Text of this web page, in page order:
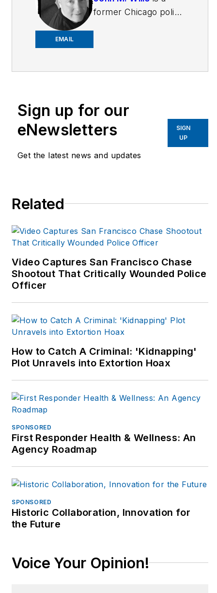
EMAIL
former Chicago police
short stories and
writes book reviews
Journal of Books, and
Circle. His new book,
Christmas, is available
now. Visit John at:
www.johnmwills.com
Sign up for our
eNewsletters
Get the latest news and updates
SIGN
UP
Related
Video Captures San Francisco Chase
Shootout That Critically Wounded Police
Officer
How to Catch A Criminal: 'Kidnapping'
Plot Unravels into Extortion Hoax
SPONSORED
First Responder Health & Wellness: An
Agency Roadmap
SPONSORED
Historic Collaboration, Innovation for
the Future
Voice Your Opinion!